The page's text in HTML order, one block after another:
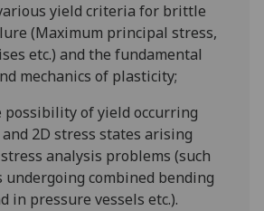
yield criteriafor brittle
(Maximum principal stress,
etc.)and thefundamental
mechanics of plasticity;
possibility of yield occurring
and 2D stress states arising
analysis problems (such
undergoingcombined bending
in pressure vesselsetc.).